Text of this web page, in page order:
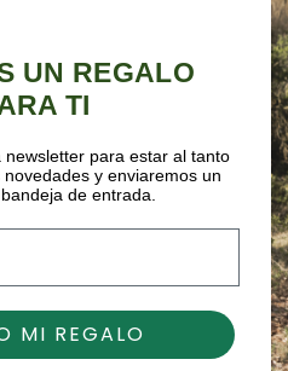
UN REGALO
TI
para estar al tanto
y enviaremos un
de entrada.
MI REGALO